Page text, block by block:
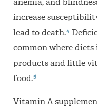
anemia, and
increase
lead to death.4
common where
products and little
food.5
Vitamin A